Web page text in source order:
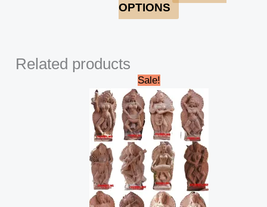
OPTIONS
Related products
Sale!
Original
price
was:
₹2,760,000.00.
price
is:
₹2,740,000.00.